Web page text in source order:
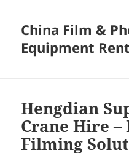
China Film &
Equipment
Hengdian
Crane Hire
Filming